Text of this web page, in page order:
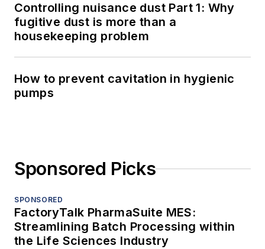
Controlling nuisance dust Part 1: Why
fugitive dust is more than a
housekeeping problem
How to prevent cavitation in hygienic
pumps
Sponsored Picks
SPONSORED
FactoryTalk PharmaSuite MES:
Streamlining Batch Processing within
the Life Sciences Industry